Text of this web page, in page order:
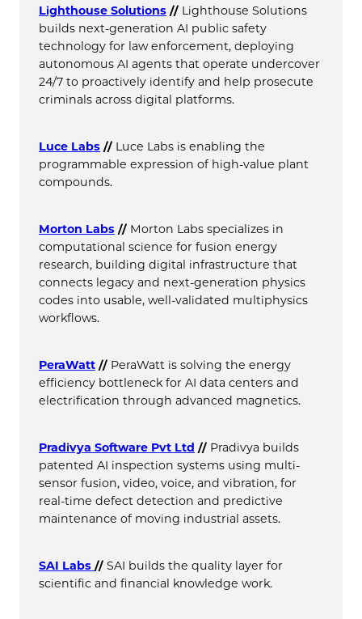
Lighthouse Solutions // Lighthouse Solutions
builds next-generation AI public safety
technology for law enforcement, deploying
autonomous AI agents that operate undercover
24/7 to proactively identify and help prosecute
criminals across digital platforms.
Luce Labs // Luce Labs is enabling the
programmable expression of high-value plant
compounds.
Morton Labs // Morton Labs specializes in
computational science for fusion energy
research, building digital infrastructure that
connects legacy and next-generation physics
codes into usable, well-validated multiphysics
workflows.
PeraWatt // PeraWatt is solving the energy
efficiency bottleneck for AI data centers and
electrification through advanced magnetics.
Pradivya Software Pvt Ltd // Pradivya builds
patented AI inspection systems using multi-
sensor fusion, video, voice, and vibration, for
real-time defect detection and predictive
maintenance of moving industrial assets.
SAI Labs // SAI builds the quality layer for
scientific and financial knowledge work.